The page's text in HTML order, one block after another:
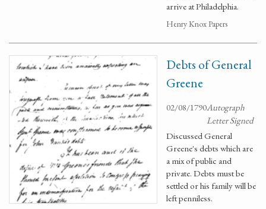
arrive at Philadelphia.
Henry Knox Papers
Debts of General
Greene
02/08/1790Autograph
Letter Signed
Discussed General
Greene's debts which are
a mix of public and
private. Debts must be
settled or his family will be
left penniless.